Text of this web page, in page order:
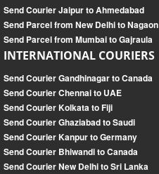
Send Courier Jaipur to Ahmedabad
Send Parcel from New Delhi to Nagaon
Send Parcel from Mumbai to Gajraula
INTERNATIONAL COURIERS
Send Courier Gandhinagar to Canada
Send Courier Chennai to UAE
Send Courier Kolkata to Fiji
Send Courier Ghaziabad to Saudi
Send Courier Kanpur to Germany
Send Courier Bhiwandi to Canada
Send Courier New Delhi to Sri Lanka